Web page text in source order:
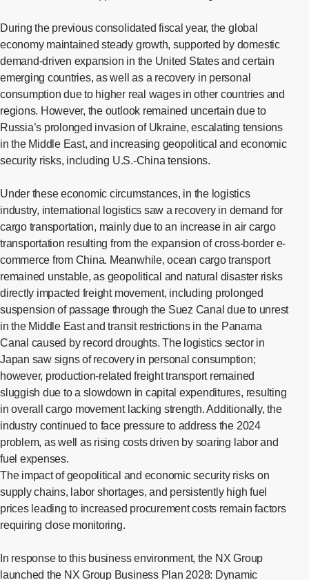
During the previous consolidated fiscal year, the global
economy maintained steady growth, supported by domestic
demand-driven expansion in the United States and certain
emerging countries, as well as a recovery in personal
consumption due to higher real wages in other countries and
regions. However, the outlook remained uncertain due to
Russia’s prolonged invasion of Ukraine, escalating tensions
in the Middle East, and increasing geopolitical and economic
security risks, including U.S.-China tensions.
Under these economic circumstances, in the logistics
industry, international logistics saw a recovery in demand for
cargo transportation, mainly due to an increase in air cargo
transportation resulting from the expansion of cross-border e-
commerce from China. Meanwhile, ocean cargo transport
remained unstable, as geopolitical and natural disaster risks
directly impacted freight movement, including prolonged
suspension of passage through the Suez Canal due to unrest
in the Middle East and transit restrictions in the Panama
Canal caused by record droughts. The logistics sector in
Japan saw signs of recovery in personal consumption;
however, production-related freight transport remained
sluggish due to a slowdown in capital expenditures, resulting
in overall cargo movement lacking strength. Additionally, the
industry continued to face pressure to address the 2024
problem, as well as rising costs driven by soaring labor and
fuel expenses.
The impact of geopolitical and economic security risks on
supply chains, labor shortages, and persistently high fuel
prices leading to increased procurement costs remain factors
requiring close monitoring.
In response to this business environment, the NX Group
launched the NX Group Business Plan 2028: Dynamic